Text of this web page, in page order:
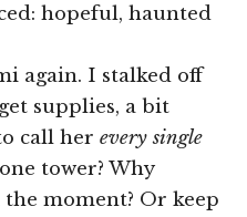
hopeful, haunted
again. I stalked off
supplies, a bit
call herevery single
tower? Why
the moment? Or keep